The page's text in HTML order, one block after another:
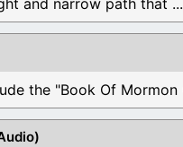
and narrow path that ...